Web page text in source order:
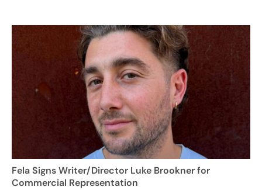
Fela Signs Writer/Director Luke Brookner for
Commercial Representation